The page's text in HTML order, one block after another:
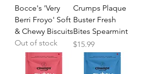
Bocce's 'Very
Berri Froyo' Soft
& Chewy Biscuits
Out of stock
Crumps Plaque
Buster Fresh
Bites Spearmint
Price
$15.99